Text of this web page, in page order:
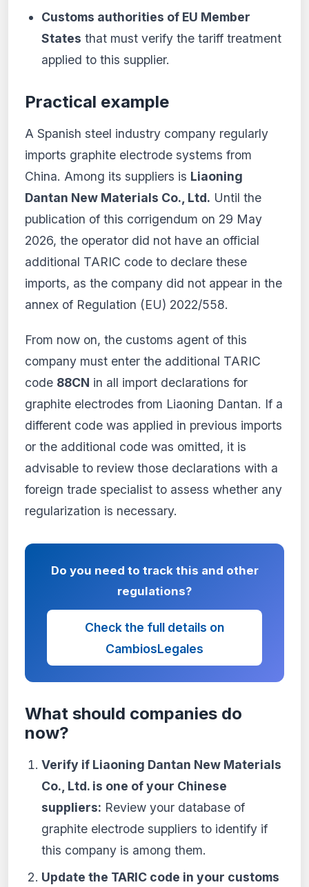
Customs authorities of EU Member
States that must verify the tariff treatment
applied to this supplier.
Practical example
A Spanish steel industry company regularly
imports graphite electrode systems from
China. Among its suppliers is Liaoning
Dantan New Materials Co., Ltd. Until the
publication of this corrigendum on 29 May
2026, the operator did not have an official
additional TARIC code to declare these
imports, as the company did not appear in the
annex of Regulation (EU) 2022/558.
From now on, the customs agent of this
company must enter the additional TARIC
code 88CN in all import declarations for
graphite electrodes from Liaoning Dantan. If a
different code was applied in previous imports
or the additional code was omitted, it is
advisable to review those declarations with a
foreign trade specialist to assess whether any
regularization is necessary.
Do you need to track this and other
regulations?
Check the full details on
CambiosLegales
What should companies do
now?
Verify if Liaoning Dantan New Materials
Co., Ltd. is one of your Chinese
suppliers: Review your database of
graphite electrode suppliers to identify if
this company is among them.
Update the TARIC code in your customs